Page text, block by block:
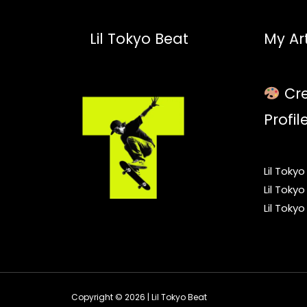
Lil Tokyo Beat My
Lil
Lil
Lil
Copyright © 2026 | Lil Tokyo Beat